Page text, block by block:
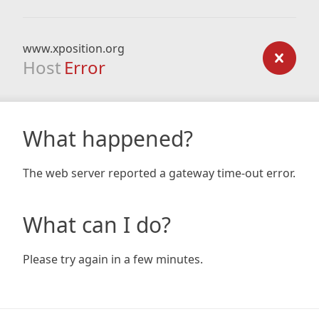
www.xposition.org
Host Error
What happened?
The web server reported a gateway time-out error.
What can I do?
Please try again in a few minutes.